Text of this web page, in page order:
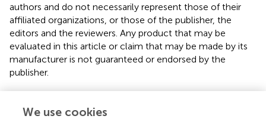
authors and do not necessarily represent those of their
affiliated organizations, or those of the publisher, the
editors and the reviewers. Any product that may be
evaluated in this article or claim that may be made by its
manufacturer is not guaranteed or endorsed by the
publisher.
Editor & Reviewers
We use cookies